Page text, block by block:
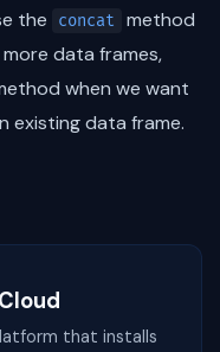
the
concat
method
data frames,
when we want
existing data frame.
that installs